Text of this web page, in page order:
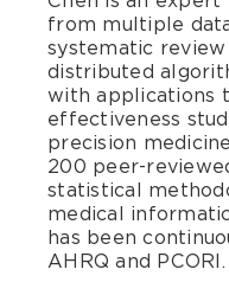
from multiple
systematic review
distributed
with applications
effectiveness
precision
200 peer-
statistical
medical
has been
AHRQ and PCORI.